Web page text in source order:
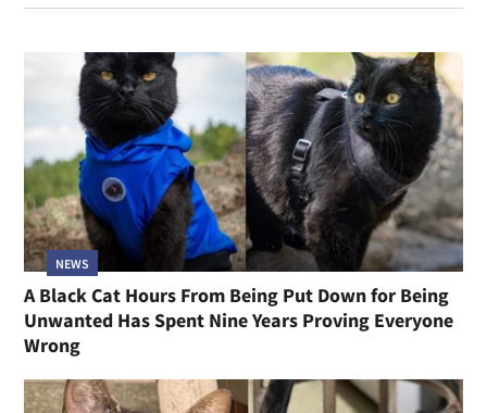
NEWS
A Black Cat Hours From Being Put Down for Being
Unwanted Has Spent Nine Years Proving Everyone
Wrong